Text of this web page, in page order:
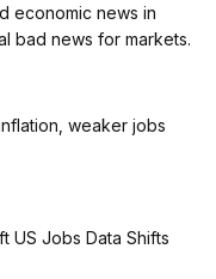
economic news in
bad news for markets.
weaker jobs
US Jobs Data Shifts